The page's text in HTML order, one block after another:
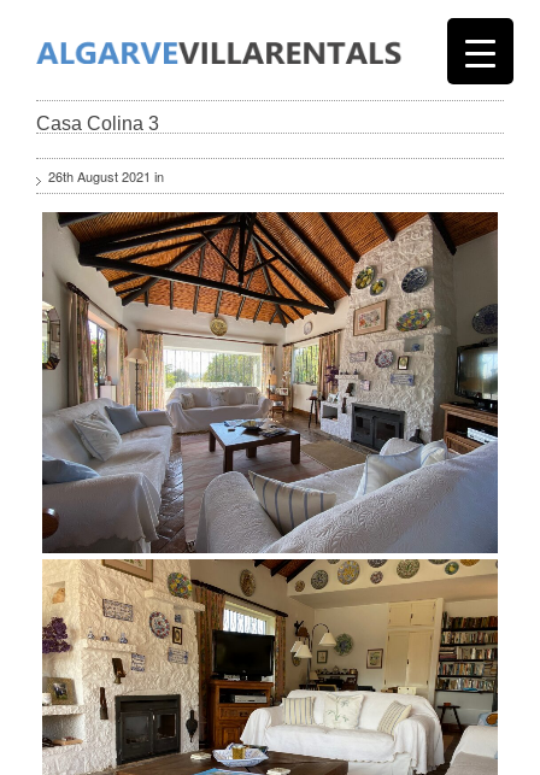
Casa Colina 3
26th August 2021 in